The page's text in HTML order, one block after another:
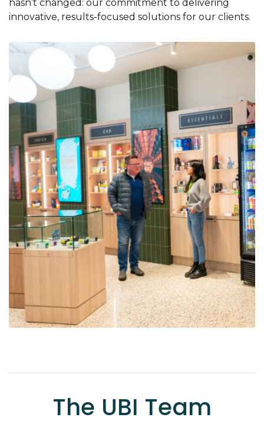
hasn’t changed: our commitment to delivering
innovative, results-focused solutions for our clients.
The UBI Team